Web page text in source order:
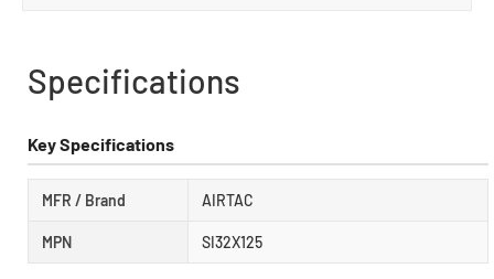
Specifications
Key Specifications
MFR / Brand AIRTAC
MPN SI32X125